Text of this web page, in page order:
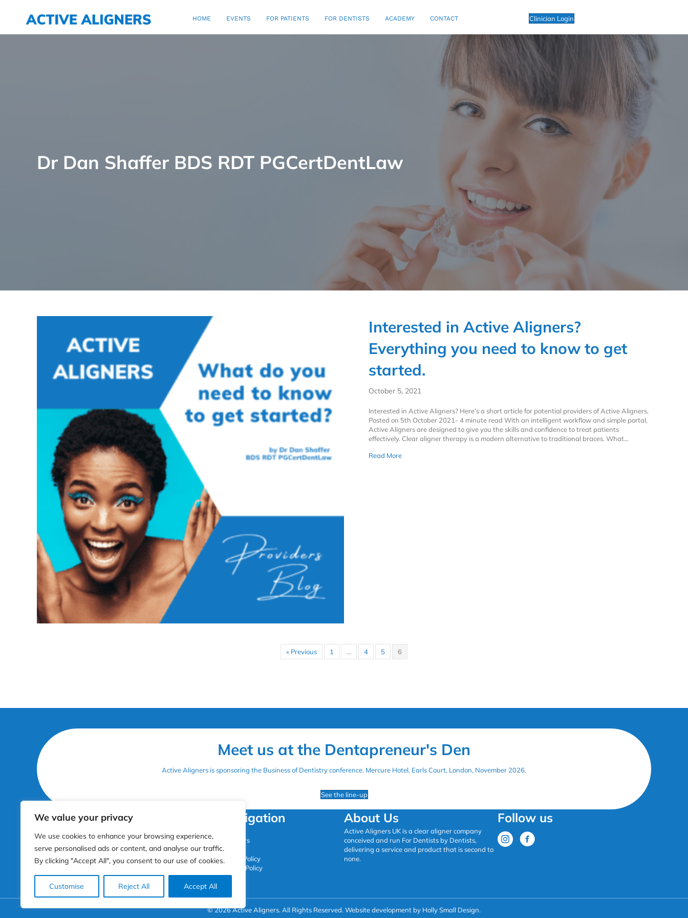
We value your privacy
We use cookies to enhance your browsing experience,
serve personalised ads or content, and analyse our traffic.
By clicking "Accept All", you consent to our use of cookies.
Customise Reject All Accept All
HOME EVENTS FOR PATIENTS FOR DENTISTS ACADEMY CONTACT Clinician Login
Dr Dan Shaffer BDS RDT PGCertDentLaw
Interested in Active Aligners?
Everything you need to know to get
started.
October 5, 2021
Interested in Active Aligners? Here’s a short article for potential providers of Active Aligners.
Posted on 5th October 2021- 4 minute read With an intelligent workflow and simple portal,
Active Aligners are designed to give you the skills and confidence to treat patients
effectively. Clear aligner therapy is a modern alternative to traditional braces. What…
Read Moreabout Interested in Active Aligners? Everything you need to know to get started.
« Previous 1 … 4 5 6
Meet us at the Dentapreneur's Den
Active Aligners is sponsoring the Business of Dentistry conference. Mercure Hotel, Earls Court, London, November 2026.
See the line-up
Get In Touch
3HH
info@activealigners.co.uk
+44 20 7307 5959
Navigation
Providers
Contact
Cookie Policy
Privacy Policy
About Us
Active Aligners UK is a clear aligner company
conceived and run For Dentists by Dentists,
delivering a service and product that is second to
none.
Follow us
© 2026 Active Aligners. All Rights Reserved. Website development by Holly Small Design.